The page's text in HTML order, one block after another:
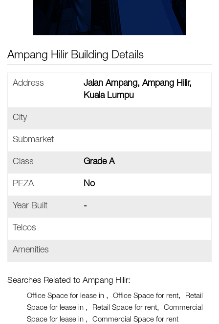
Ampang Hilir Building Details
Address
Jalan Ampang, Ampang Hilir,
Kuala Lumpu
City
Submarket
Class Grade A
PEZA No
Year Built -
Telcos
Amenities
Searches Related to Ampang Hilir:
Office Space for lease in Office Space for rent
Retail
Space for lease in
Retail Space for rent
Commercial
Space for lease in
Commercial Space for rent